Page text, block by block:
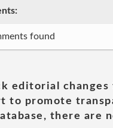
found
editorial changes
to promote
there are